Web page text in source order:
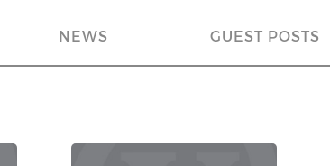
NEWS GUEST POSTS